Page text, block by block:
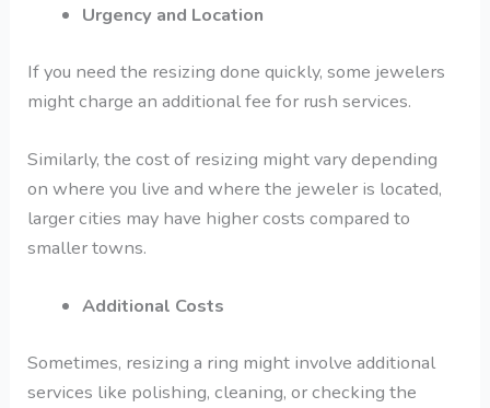
Urgency and Location
If you need the resizing done quickly, some jewelers
might charge an additional fee for rush services.
Similarly, the cost of resizing might vary depending
on where you live and where the jeweler is located,
larger cities may have higher costs compared to
smaller towns.
Additional Costs
Sometimes, resizing a ring might involve additional
services like polishing, cleaning, or checking the